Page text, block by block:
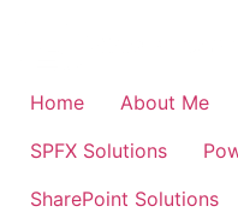
Home
About Me
SPFX Solutions
SharePoint Solutions